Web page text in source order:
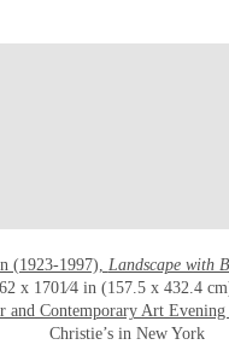
(1923-1997), Landscape with
x 1701⁄4 in (157.5 x 432.4
and Contemporary Art Evening
Christie’s in New York